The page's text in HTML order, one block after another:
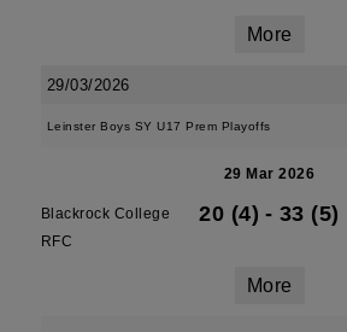
More
29/03/2026
Leinster Boys SY U17 Prem Playoffs
29 Mar 2026
Blackrock College
RFC
20 (4) - 33 (5)
More